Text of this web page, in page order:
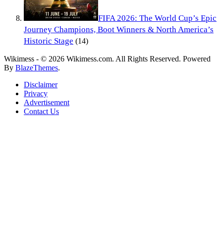
FIFA 2026: The World Cup’s Epic
Journey Champions, Boot Winners & North America’s
Historic Stage (14)
Wikimess - © 2026 Wikimess.com. All Rights Reserved. Powered
By BlazeThemes.
Disclaimer
Privacy
Advertisement
Contact Us